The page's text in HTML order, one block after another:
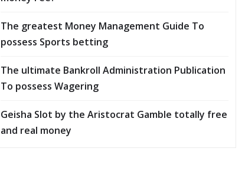
The greatest Money Management Guide To
possess Sports betting
The ultimate Bankroll Administration Publication
To possess Wagering
Geisha Slot by the Aristocrat Gamble totally free
and real money